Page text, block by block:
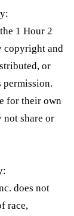
1 Hour 2
copyright and
or
for their own
not share or
does not
race,